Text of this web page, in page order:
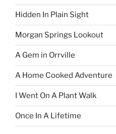
Hidden In Plain Sight
Morgan Springs Lookout
A Gem in Orrville
A Home Cooked Adventure
I Went On A Plant Walk
Once In A Lifetime